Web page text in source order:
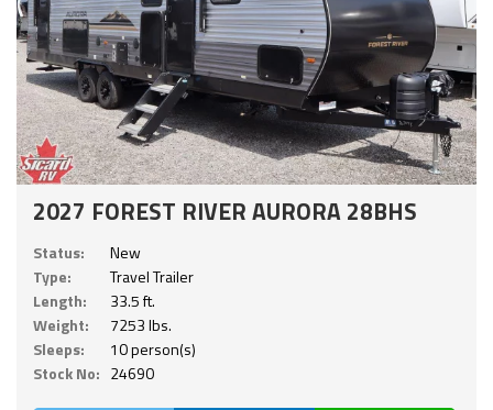
2027 FOREST RIVER AURORA 28BHS
Status:
New
Type:
Travel Trailer
Length:
33.5 ft.
Weight:
7253 lbs.
Sleeps:
10 person(s)
Stock No: 24690